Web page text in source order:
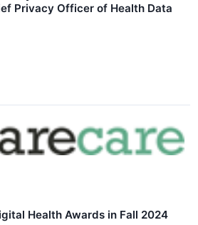
Privacy Officer of Health Data
Health Awards in Fall 2024